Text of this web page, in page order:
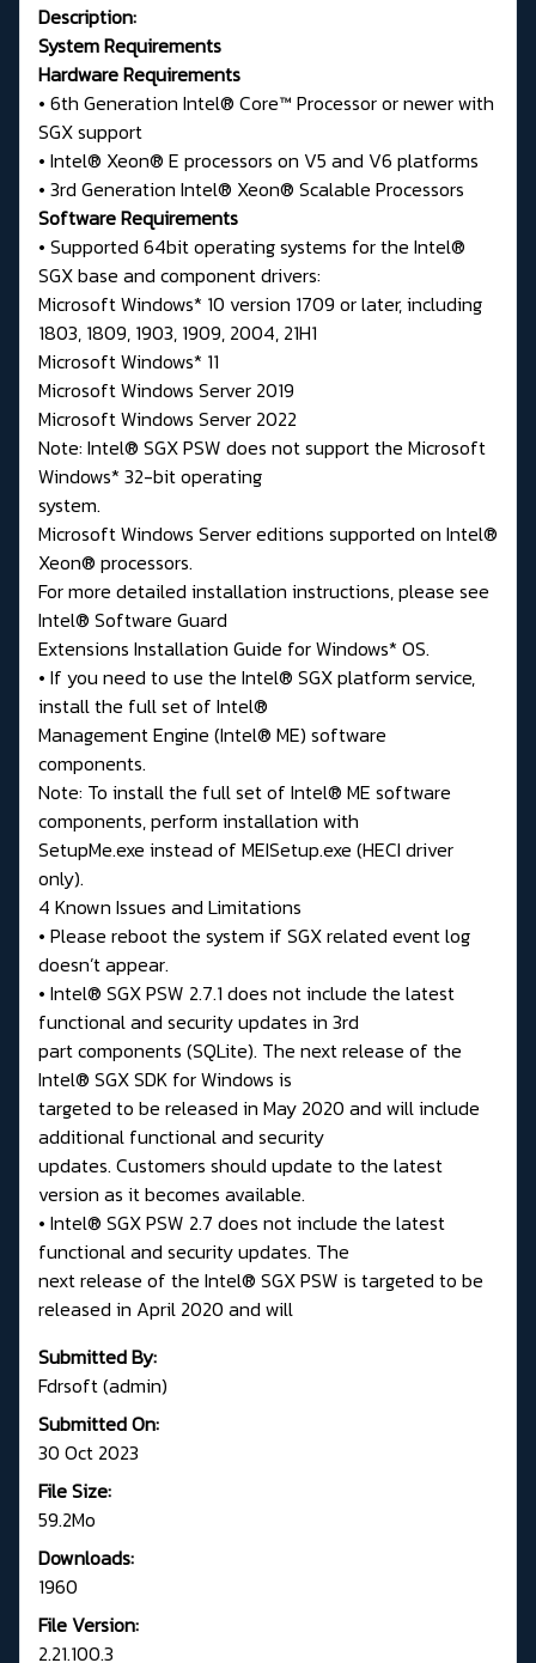
Description:
System Requirements
Hardware Requirements
• 6th Generation Intel® Core™ Processor or newer with
SGX support
• Intel® Xeon® E processors on V5 and V6 platforms
• 3rd Generation Intel® Xeon® Scalable Processors
Software Requirements
• Supported 64bit operating systems for the Intel®
SGX base and component drivers:
Microsoft Windows* 10 version 1709 or later, including
1803, 1809, 1903, 1909, 2004, 21H1
Microsoft Windows* 11
Microsoft Windows Server 2019
Microsoft Windows Server 2022
Note: Intel® SGX PSW does not support the Microsoft
Windows* 32-bit operating
system.
Microsoft Windows Server editions supported on Intel®
Xeon® processors.
For more detailed installation instructions, please see
Intel® Software Guard
Extensions Installation Guide for Windows* OS.
• If you need to use the Intel® SGX platform service,
install the full set of Intel®
Management Engine (Intel® ME) software
components.
Note: To install the full set of Intel® ME software
components, perform installation with
SetupMe.exe instead of MEISetup.exe (HECI driver
only).
4 Known Issues and Limitations
• Please reboot the system if SGX related event log
doesn’t appear.
• Intel® SGX PSW 2.7.1 does not include the latest
functional and security updates in 3rd
part components (SQLite). The next release of the
Intel® SGX SDK for Windows is
targeted to be released in May 2020 and will include
additional functional and security
updates. Customers should update to the latest
version as it becomes available.
• Intel® SGX PSW 2.7 does not include the latest
functional and security updates. The
next release of the Intel® SGX PSW is targeted to be
released in April 2020 and will
Submitted By:
Fdrsoft (admin)
Submitted On:
30 Oct 2023
File Size:
59.2Mo
Downloads:
1960
File Version:
2.21.100.3